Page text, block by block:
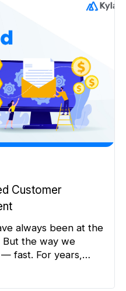
manufacturing
Customer
always been at the
But the way we
— fast. For years,
In a world where